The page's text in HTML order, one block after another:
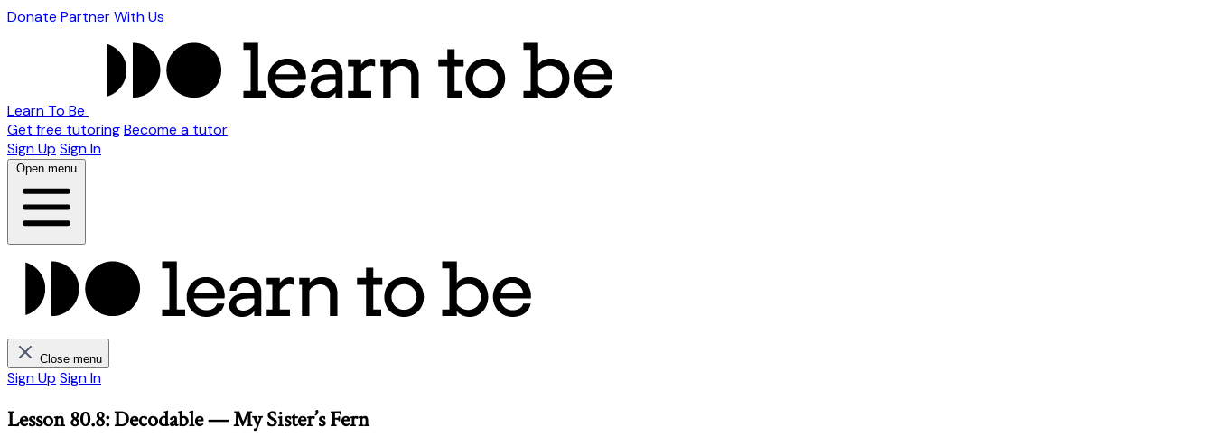
Donate Partner With Us
Learn To Be
Get free tutoringBecome a tutor
Sign Up Sign In
Open menu
Close menu
Sign Up Sign In
Lesson 80.8: Decodable — My Sister’s Fern